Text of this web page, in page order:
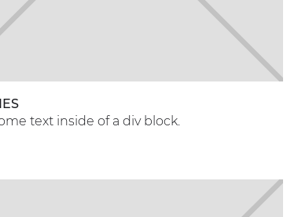
text inside of a div block.